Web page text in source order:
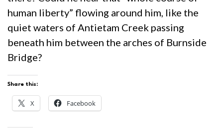
human liberty” flowing around him, like the
quiet waters of Antietam Creek passing
beneath him between the arches of Burnside
Bridge?
Share this:
X Facebook